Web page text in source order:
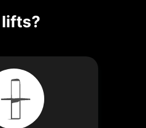
lifts?